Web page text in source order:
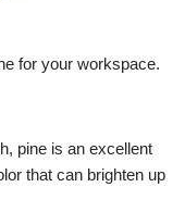
for your workspace.
pine is an excellent
that can brighten up